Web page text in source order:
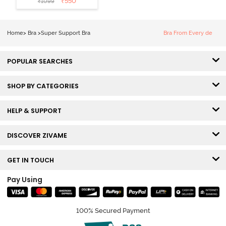
Wired 3/4th
₹1099
Home> Bra >Super Support Bra Bra From Every de
POPULAR SEARCHES
SHOP BY CATEGORIES
HELP & SUPPORT
DISCOVER ZIVAME
GET IN TOUCH
Pay Using
100% Secured Payment